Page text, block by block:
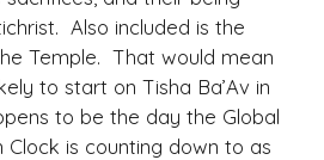
Also included is the
Temple. That would mean
to start on Tisha Ba’Av in
to be the day the Global
Clock is counting down to as